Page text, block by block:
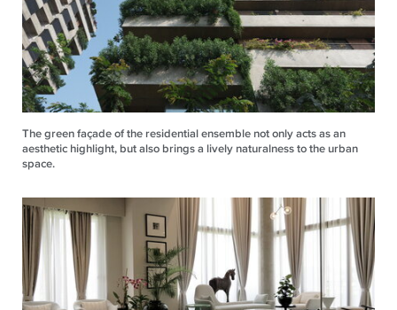
The green façade of the residential ensemble not only acts as an
aesthetic highlight, but also brings a lively naturalness to the urban
space.